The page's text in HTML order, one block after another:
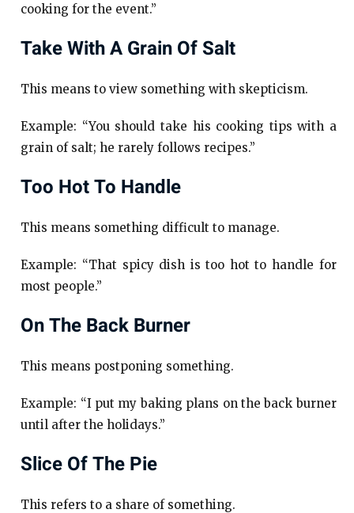
cooking for the event.”
Take With A Grain Of Salt
This means to view something with skepticism.
Example: “You should take his cooking tips with a
grain of salt; he rarely follows recipes.”
Too Hot To Handle
This means something difficult to manage.
Example: “That spicy dish is too hot to handle for
most people.”
On The Back Burner
This means postponing something.
Example: “I put my baking plans on the back burner
until after the holidays.”
Slice Of The Pie
This refers to a share of something.